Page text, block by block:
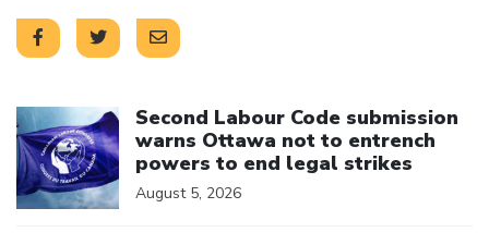
Second Labour Code submission
warns Ottawa not to entrench
powers to end legal strikes
August 5, 2026